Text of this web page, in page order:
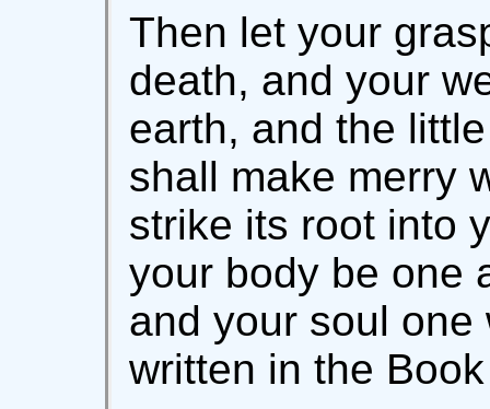
Then let your
death, and your
earth, and the
shall make merry
strike its root into
your body be one
and your soul one
written in the